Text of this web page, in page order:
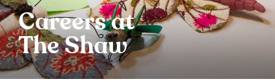
Careers at
The Shaw